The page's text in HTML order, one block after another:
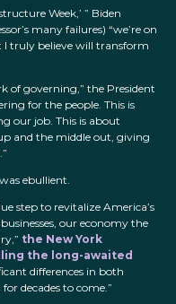
Week,’ ” Biden
many failures) “we’re on
I truly believe will transform
of governing,” the President
for the people. This is
our job. This is about
and the middle out, giving
ebullient.
step to revitalize America’s
our economy the
the New York
the long-awaited
differences in both
decades to come.”